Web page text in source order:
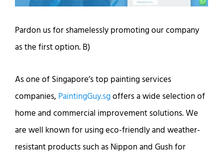
Pardon us for shamelessly promoting our company
as the first option. B)
As one of Singapore’s top painting services
companies, PaintingGuy.sgoffers a wide selection of
home and commercial improvement solutions. We
are well known for using eco-friendly and weather-
resistant products such as Nippon and Gush for